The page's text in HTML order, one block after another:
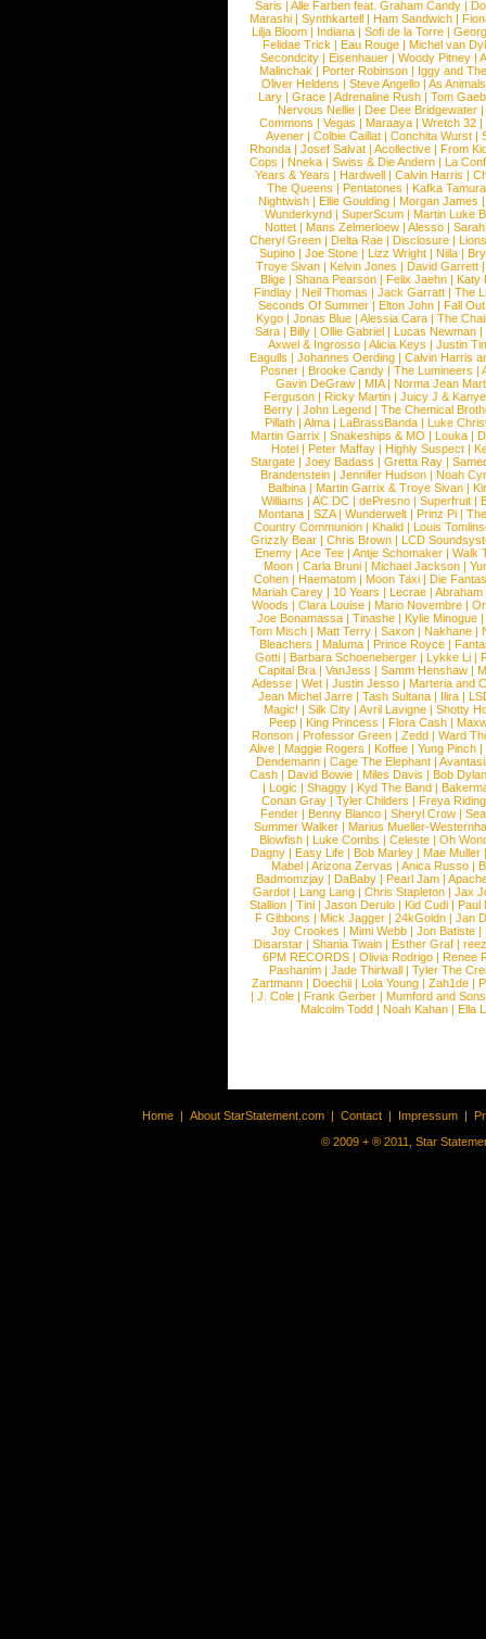
Saris | Alle Farben feat. Graham Candy |
Marashi | Synthkartell | Ham Sandwich |
Lilja Bloom | Indiana | Sofi de la Torre |
Felidae Trick | Eau Rouge | Michel van
Secondcity |Eisenhauer |Woody Pitney |
Malinchak |Porter Robinson | Iggy and
Oliver Heldens |Steve Angello |As Animals
Lary | Grace | Adrenaline Rush | Tom
Nervous Nellie | Dee Dee Bridgewater |
Commons |Vegas |Maraaya |Wretch 32 |
Avener | Colbie Caillat | Conchita Wurst |
Rhonda | Josef Salvat | Acollective | From
Cops | Nneka | Swiss & Die Andern | La
Years & Years |Hardwell |Calvin Harris |
The Queens | Pentatones | Kafka Tamura
Nightwish |Ellie Goulding |Morgan James
Wunderkynd | SuperScum | Martin Luke
Nottet |Mans Zelmerloew |Alesso |
Cheryl Green |Delta Rae |Disclosure |
Supino |Joe Stone |Lizz Wright |Niila |
Troye Sivan | Kelvin Jones | David Garrett
Blige | Shana Pearson | Felix Jaehn | Katy
Findlay |Neil Thomas |Jack Garratt |The
Seconds Of Summer |Elton John |Fall
Kygo |Jonas Blue |Alessia Cara |The
Sara |Billy |Ollie Gabriel |Lucas Newman |
Axwel & Ingrosso | Alicia Keys | Justin
Eagulls |Johannes Oerding |Calvin Harris
Posner |Brooke Candy |The Lumineers |
Gavin DeGraw | MIA| Norma Jean
Ferguson | Ricky Martin | Juicy J &
Berry | John Legend | The Chemical
Pillath |Alma |LaBrassBanda |Luke
Martin Garrix | Snakeships & MO | Louka |
Hotel | Peter Maffay | Highly Suspect |
Stargate |Joey Badass |Gretta Ray |
Brandenstein |Jennifer Hudson |Noah
Balbina | Martin Garrix & Troye Sivan |
Williams |AC DC |dePresno |Superfruit |
Montana |SZA|Wunderwelt |Prinz Pi |
Country Communion | Khalid | Louis
Grizzly Bear | Chris Brown | LCD
Enemy | Ace Tee | Antje Schomaker | Walk
Moon |Carla Bruni |Michael Jackson |
Cohen |Haematom |Moon Taxi |Die
Mariah Carey | 10 Years | Lecrae | Abraham
Woods |Clara Louise |Mario Novembre |
Joe Bonamassa | Tinashe | Kylie Minogue |
Tom Misch |Matt Terry |Saxon |Nakhane |
Bleachers | Maluma | Prince Royce |
Gotti |Barbara Schoeneberger |Lykke Li |
Capital Bra |VanJess |Samm Henshaw |
Adesse |Wet |Justin Jesso |Marteria and
Jean Michel Jarre |Tash Sultana | Ilira |
Magic! | Silk City | Avril Lavigne | Shotty
Peep |King Princess |Flora Cash |
Ronson |Professor Green |Zedd |Ward
Alive |Maggie Rogers |Koffee |Yung Pinch |
Dendemann |Cage The Elephant |
Cash | David Bowie | Miles Davis | Bob Dylan
|Logic |Shaggy |Kyd The Band |
Conan Gray |Tyler Childers |Freya
Fender |Benny Blanco |Sheryl Crow |
Summer Walker |Marius Mueller-
Blowfish | Luke Combs | Celeste | Oh
Dagny |Easy Life |Bob Marley |Mae Muller
Mabel |Arizona Zervas |Anica Russo |
Badmomzjay |DaBaby |Pearl Jam |
Gardot | Lang Lang | Chris Stapleton | Jax
Stallion |Tini |Jason Derulo |Kid Cudi |Paul
F Gibbons | Mick Jagger | 24kGoldn | Jan
Joy Crookes | Mimi Webb | Jon Batiste |
Disarstar | Shania Twain | Esther Graf |
6PM RECORDS | Olivia Rodrigo | Renee
Pashanim |Jade Thirlwall |Tyler The
Zartmann | Doechii | Lola Young | Zah1de |
| J. Cole | Frank Gerber | Mumford and Sons
Malcolm Todd | Noah Kahan | Ella
Home | About StarStatement.com | Contact | Impressum |
© 2009 + ® 2011, Star